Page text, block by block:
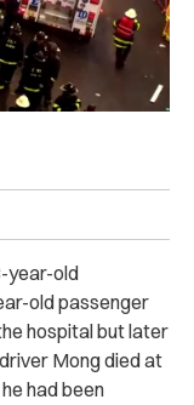
year-old
old passenger
hospital but later
Mong died at
had been